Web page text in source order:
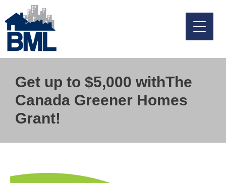
content
Get up to $5,000 withThe
Canada Greener Homes
Grant!